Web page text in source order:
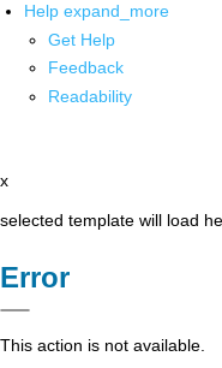
Help expand_more
Get Help
Feedback
Readability
x
selected template will load
Error
This action is not available.